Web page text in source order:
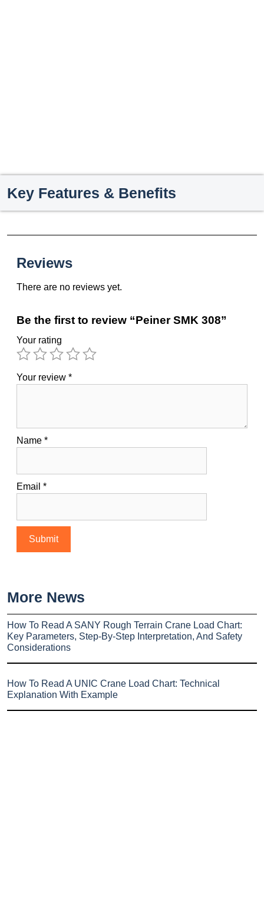
Key Features & Benefits
Reviews
There are no reviews yet.
Be the first to review “Peiner SMK 308”
Your rating
Your review *
Name *
Email *
More News
How To Read A SANY Rough Terrain Crane Load Chart:
Key Parameters, Step-By-Step Interpretation, And Safety
Considerations
How To Read A UNIC Crane Load Chart: Technical
Explanation With Example